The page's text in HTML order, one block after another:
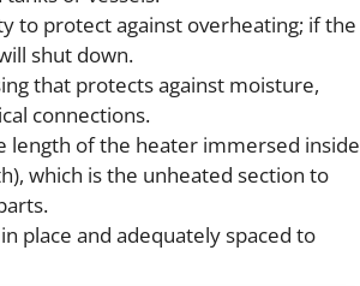
to protect against overheating; if the
shut down.
that protects against moisture,
connections.
length of the heater immersed inside
which is the unheated section to
place and adequately spaced to